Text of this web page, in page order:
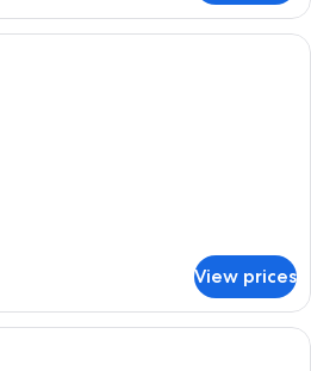
A modern hotel room with a large
View prices